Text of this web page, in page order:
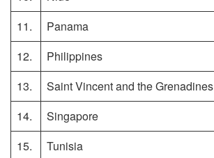
11.
Panama
12.
Philippines
13.
Saint Vincent and the Grenadines
14.
Singapore
15.
Tunisia